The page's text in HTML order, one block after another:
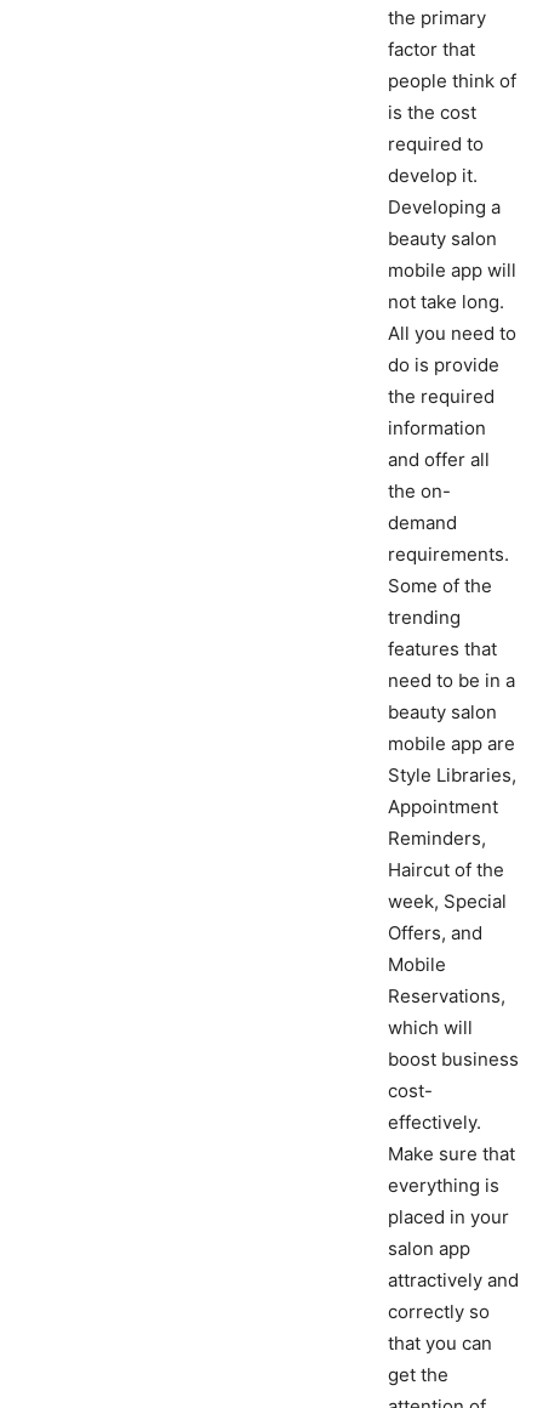
the primary
factor that
people think of
is the cost
required to
develop it.
Developing a
beauty salon
mobile app will
not take long.
All you need to
do is provide
the required
information
and offer all
the on-
demand
requirements.
Some of the
trending
features that
need to be in a
beauty salon
mobile app are
Style Libraries,
Appointment
Reminders,
Haircut of the
week, Special
Offers, and
Mobile
Reservations,
which will
boost business
cost-
effectively.
Make sure that
everything is
placed in your
salon app
attractively and
correctly so
that you can
get the